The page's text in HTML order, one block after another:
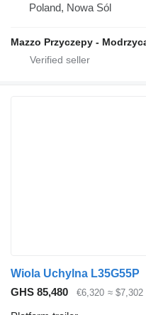
Poland, Nowa Sól
Mazzo Przyczepy -
Wiola Uchylna L35G55P
GHS 85,480
€6,320 ≈ $7,302